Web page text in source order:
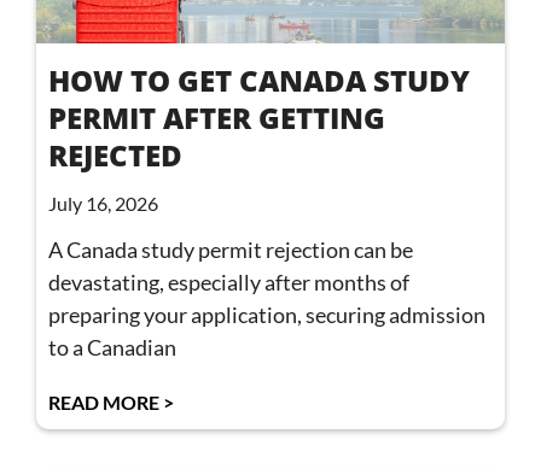
HOW TO GET CANADA STUDY
PERMIT AFTER GETTING
REJECTED
July 16, 2026
A Canada study permit rejection can be
devastating, especially after months of
preparing your application, securing admission
to a Canadian
READ MORE >